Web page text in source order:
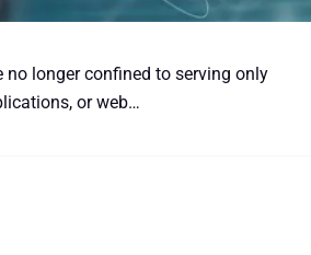
longer confined to serving only
or web…